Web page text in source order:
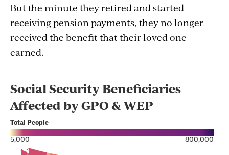
But the minute they retired and started
receiving pension payments, they no longer
received the benefit that their loved one
earned.
Section
with
embed